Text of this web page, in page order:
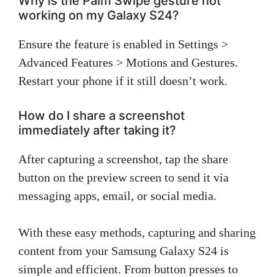
working on my Galaxy S24?
Ensure the feature is enabled in Settings >
Advanced Features > Motions and Gestures.
Restart your phone if it still doesn’t work.
How do I share a screenshot
immediately after taking it?
After capturing a screenshot, tap the share
button on the preview screen to send it via
messaging apps, email, or social media.
With these easy methods, capturing and sharing
content from your Samsung Galaxy S24 is
simple and efficient. From button presses to